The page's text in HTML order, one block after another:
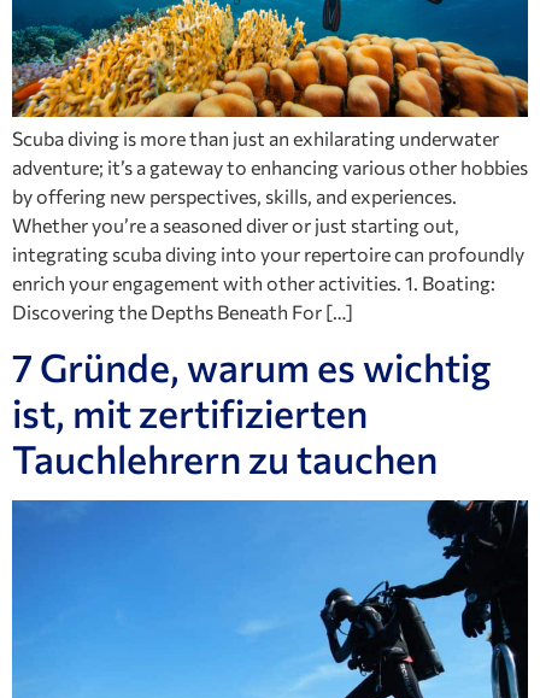
Scuba diving is more than just an exhilarating underwater
adventure; it’s a gateway to enhancing various other hobbies
by offering new perspectives, skills, and experiences.
Whether you’re a seasoned diver or just starting out,
integrating scuba diving into your repertoire can profoundly
enrich your engagement with other activities. 1. Boating:
Discovering the Depths Beneath For […]
7 Gründe, warum es wichtig
ist, mit zertifizierten
Tauchlehrern zu tauchen